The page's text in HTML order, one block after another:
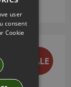
SALE
user
consent
Cookie